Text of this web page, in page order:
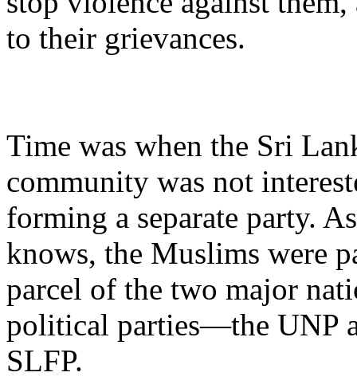
to their grievances.
Time was when the Sri
community was not
forming a separate party.
knows, the Muslims were
parcel of the two major
political parties—the UNP
SLFP.